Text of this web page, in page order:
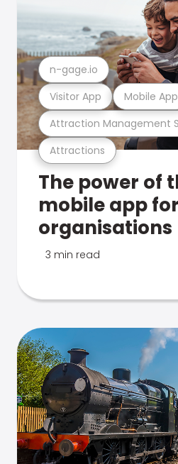
Attractions
Attraction Management
Visitor App Mobile App
n-gage.io
The power of
mobile app
organisations
3 min read